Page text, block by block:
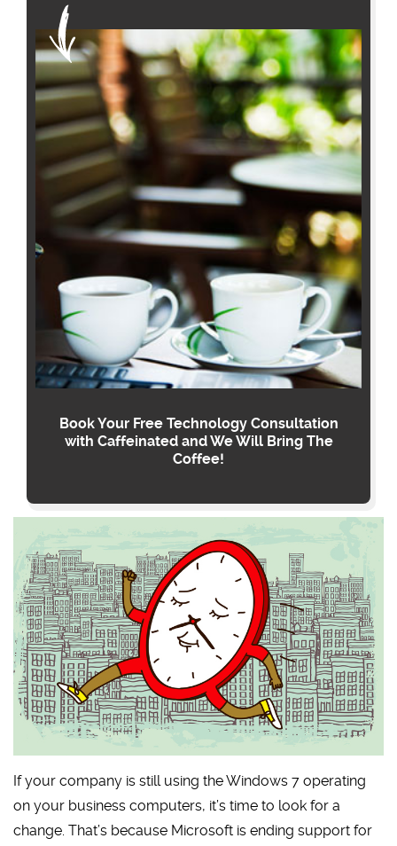
Book Your Free Technology Consultation
with Caffeinated and We Will Bring The
Coffee!
If your company is still using the Windows 7 operating
on your business computers, it’s time to look for a
change. That’s because Microsoft is ending support for